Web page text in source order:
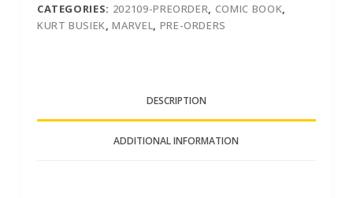
CATEGORIES: 202109-PREORDER, COMIC BOOK,
KURT BUSIEK,MARVEL, PRE-ORDERS
DESCRIPTION
ADDITIONAL INFORMATION